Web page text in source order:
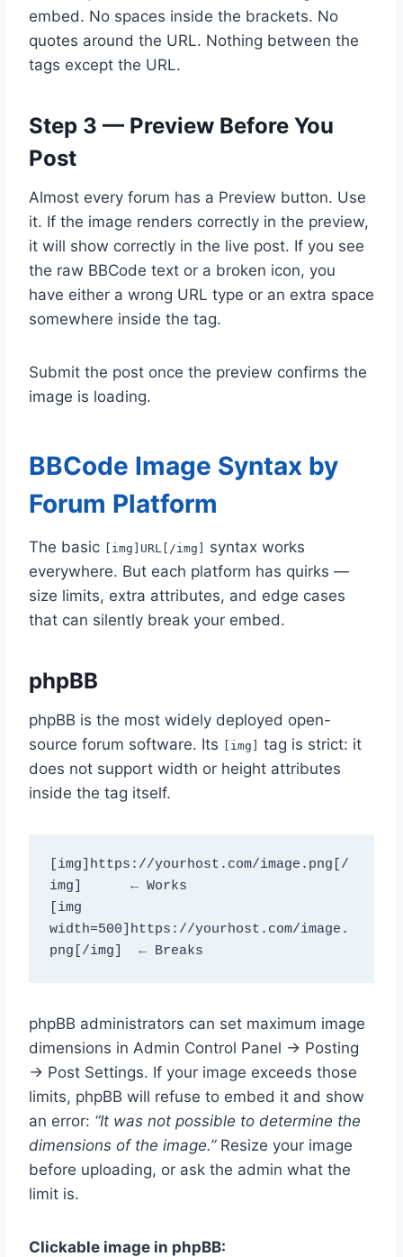
embed. No spaces inside the brackets. No
quotes around the URL. Nothing between the
tags except the URL.
Step 3 — Preview Before You
Post
Almost every forum has a Preview button. Use
it. If the image renders correctly in the preview,
it will show correctly in the live post. If you see
the raw BBCode text or a broken icon, you
have either a wrong URL type or an extra space
somewhere inside the tag.
Submit the post once the preview confirms the
image is loading.
BBCode Image Syntax by
Forum Platform
The basic [img]URL[/img]
syntax works
everywhere. But each platform has quirks —
size limits, extra attributes, and edge cases
that can silently break your embed.
phpBB
phpBB is the most widely deployed open-
source forum software. Its
[img] tag is strict: it
does not support width or height attributes
inside the tag itself.
[img]https://yourhost.com/image.png[/
img]      ← Works
[img
width=500]https://yourhost.com/image.
png[/img]  ← Breaks
phpBB administrators can set maximum image
dimensions in Admin Control Panel → Posting
→ Post Settings. If your image exceeds those
limits, phpBB will refuse to embed it and show
an error: “It was not possible to determine the
dimensions of the image.”Resize your image
before uploading, or ask the admin what the
limit is.
Clickable image in phpBB: